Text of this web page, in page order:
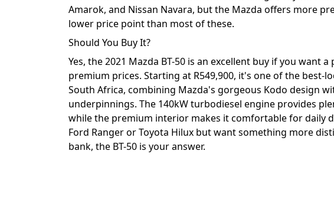
Amarok, and Nissan Navara, but the Mazda offers more
lower price point than most of these.
Should You Buy It?
Yes, the 2021 Mazda BT-50 is an excellent buy if you want
premium prices. Starting at R549,900, it's one of the best-
South Africa, combining Mazda's gorgeous Kodo design
underpinnings. The 140kW turbodiesel engine provides
while the premium interior makes it comfortable for daily
Ford Ranger or Toyota Hilux but want something more
bank, the BT-50 is your answer.